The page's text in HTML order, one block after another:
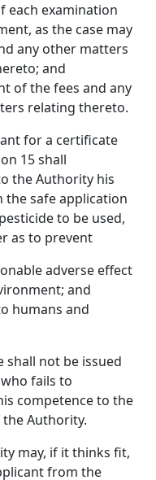
each examination
as the case may
any other matters
and
of the fees and any
relating thereto.
for a certificate
15 shall
the Authority his
the safe application
to be used,
as to prevent
adverse effect
and
humans and
shall not be issued
fails to
competence to the
Authority.
may, if it thinks fit,
from the